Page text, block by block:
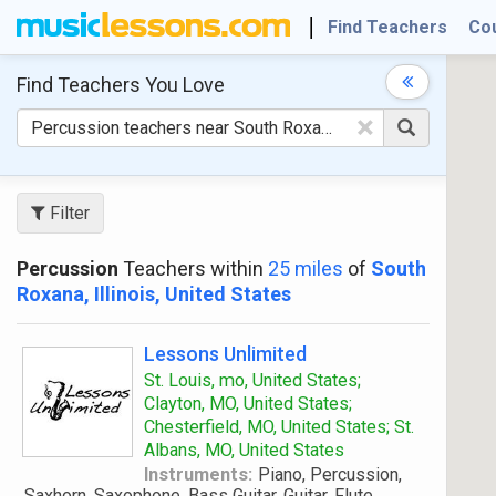
Find Teachers
Find Teachers You Love
×
Filter
Percussion Teachers within 25 miles of South
Roxana, Illinois, United States
Lessons Unlimited
St. Louis, mo, United States;
Clayton, MO, United States;
Chesterfield, MO, United States; St.
Albans, MO, United States
Instruments: Piano, Percussion,